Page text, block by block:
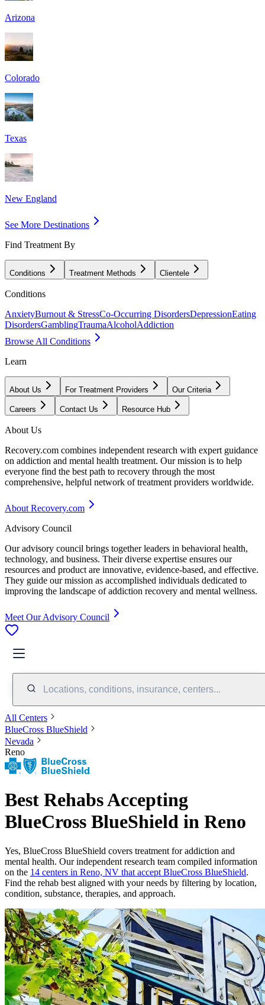
Arizona
Colorado
Texas
New England
See More Destinations
Find Treatment By
Conditions Treatment Methods Clientele
Conditions
AnxietyBurnout & StressCo-Occurring DisordersDepressionEating
DisordersGamblingTraumaAlcoholAddiction
Browse All Conditions
Learn
About Us For Treatment Providers Our Criteria
Careers Contact Us Resource Hub
About Us
Recovery.com combines independent research with expert guidance
on addiction and mental health treatment. Our mission is to help
everyone find the best path to recovery through the most
comprehensive, helpful network of treatment providers worldwide.
About Recovery.com
Advisory Council
Our advisory council brings together leaders in behavioral health,
technology, and business. Their diverse expertise ensures our
resources and product are innovative, evidence-based, and effective.
They guide our mission as accomplished individuals dedicated to
improving the landscape of addiction recovery and mental wellness.
Meet Our Advisory Council
Locations, conditions, insurance, centers...
All Centers
BlueCross BlueShield
Nevada
Reno
Best Rehabs Accepting
BlueCross BlueShield in Reno
Yes, BlueCross BlueShield covers treatment for addiction and
mental health. Our independent research team compiled information
on the 14 centers in Reno, NV that accept BlueCross BlueShield.
Find the rehab best aligned with your needs by filtering by location,
condition, substance, therapies, and approach.